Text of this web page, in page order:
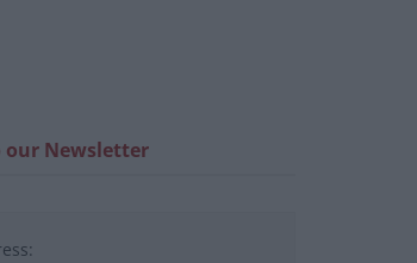
our Newsletter